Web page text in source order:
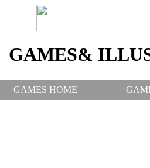
GAMES&
GAMES HOME